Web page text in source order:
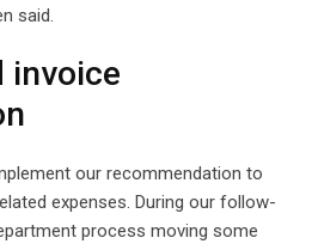
said.
invoice
our recommendation to
expenses. During our follow-
process moving some